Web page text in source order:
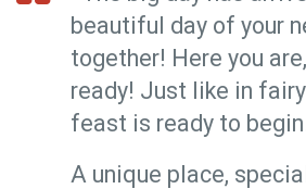
beautiful day of your
together! Here you
ready! Just like in
feast is ready to
A unique place,